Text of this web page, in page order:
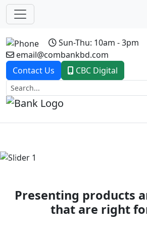
Sun-Thu: 10am - 3pm
email@combankbd.com
Contact Us
CBC Digital
Previous
Presenting products
that are right